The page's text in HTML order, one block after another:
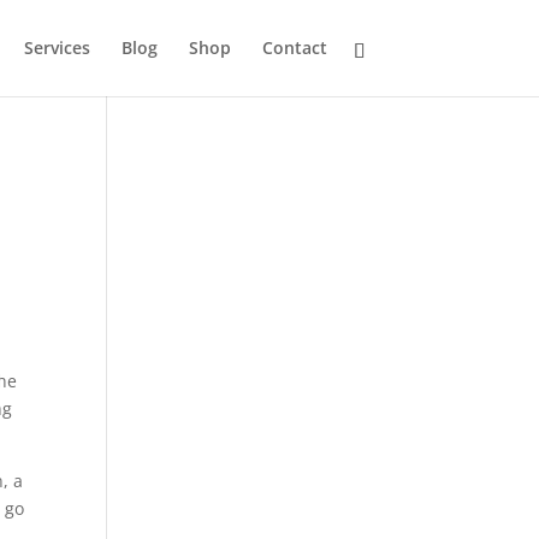
Services Blog Shop Contact
a